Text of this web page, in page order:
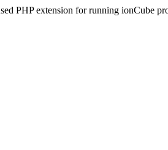
PHP extension for running ionCube